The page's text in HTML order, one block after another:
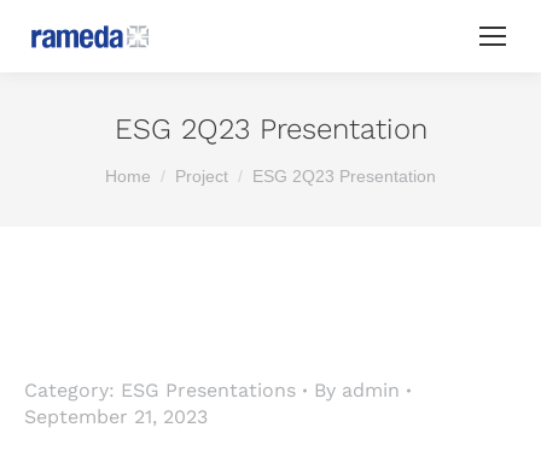
ESG 2Q23 Presentation
You are here:
Home Project ESG 2Q23 Presentation
Category: ESG Presentations By admin
September 21, 2023